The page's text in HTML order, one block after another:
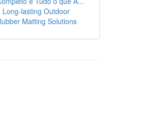
Long-lasting Outdoor
Matting Solutions